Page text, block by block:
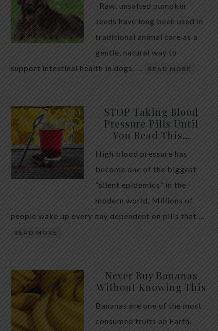
Raw, unsalted pumpkin
seeds have long been used in
traditional animal care as a
gentle, natural way to
support intestinal health in dogs. …
READ MORE
STOP Taking Blood
Pressure Pills Until
You Read This…
High blood pressure has
become one of the biggest
“silent epidemics” in the
modern world. Millions of
people wake up every day dependent on pills that …
READ MORE
Never Buy Bananas
Without Knowing This
Bananas are one of the most
consumed fruits on Earth.